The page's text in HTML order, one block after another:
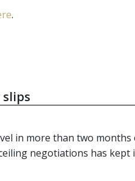
.
in more than two
negotiations has